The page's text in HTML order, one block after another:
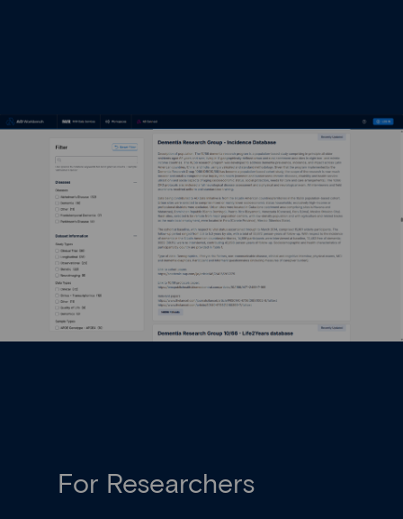
For Researchers